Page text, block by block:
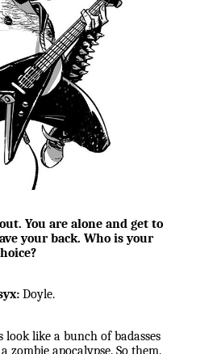
You are alone and get to
your back. Who is your
Doyle.
look like a bunch of badasses
zombie apocalypse. So them.